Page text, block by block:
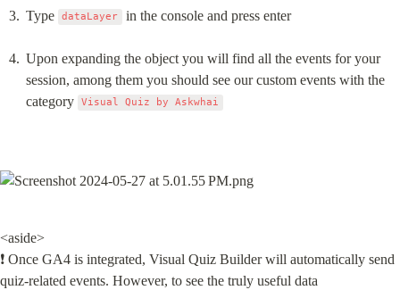
Type dataLayer in the console and press enter
Upon expanding the object you will find all the events for your
session, among them you should see our custom events with the
category
Visual Quiz by Askwhai
<aside>
❗ Once GA4 is integrated, Visual Quiz Builder will automatically send
quiz-related events. However, to see the truly useful data